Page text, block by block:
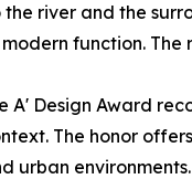
river and the
function.
A' Design Award
The honor
urban